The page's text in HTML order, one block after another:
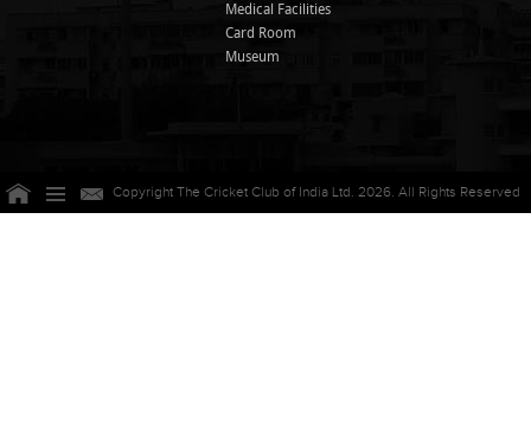
Medical Facilities
Card Room
Museum
Copyright The Cricket Club of India Ltd. 2026. All Rights Reserved